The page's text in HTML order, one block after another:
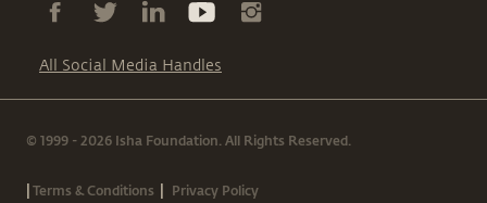
All Social Media Handles
© 1999 - 2026 Isha Foundation. All Rights Reserved.
|Terms & Conditions | Privacy Policy